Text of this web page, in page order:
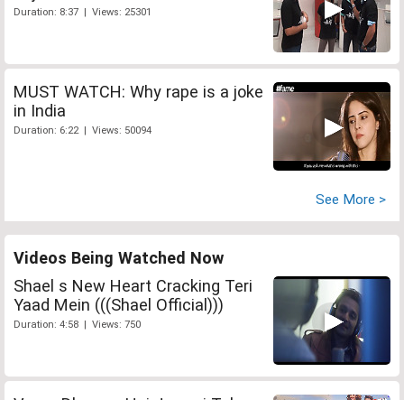
Duration: 8:37 | Views: 25301
MUST WATCH: Why rape is a joke
in India
Duration: 6:22 | Views: 50094
See More >
Videos Being Watched Now
Shael s New Heart Cracking Teri
Yaad Mein (((Shael Official)))
Duration: 4:58 | Views: 750